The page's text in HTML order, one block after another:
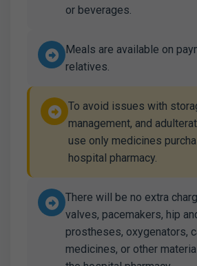
or beverages.
Meals are available on
relatives.
To avoid issues with
management, and
use only medicines
hospital pharmacy.
There will be no extra
valves, pacemakers, hip
prostheses, oxygenators,
medicines, or other